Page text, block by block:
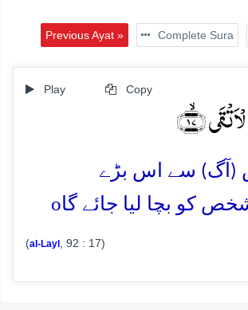
Previous Ayat » Complete Sura
Play Copy
﴿ۙ۱۷﴾
(آگ) سے اس بڑے
کو بچا لیا جائے گاo
(al-Layl , 92 : 17)